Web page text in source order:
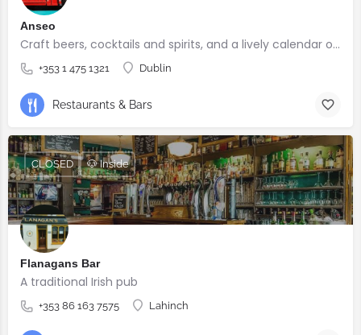
Anseo
Craft beers, cocktails and spirits, and a lively calendar of live music and comedy events.
+353 1 475 1321 Dublin
Restaurants & Bars
Flanagans Bar
A traditional Irish pub
+353 86 163 7575 Lahinch
CLOSED 🐶 Inside